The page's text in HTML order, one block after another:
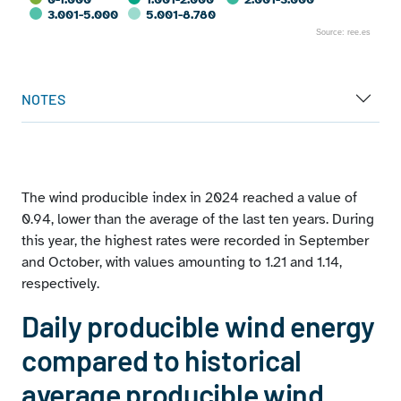
3.001-5.000
5.001-8.780
Source: ree.es
NOTES
The wind producible index in 2024 reached a value of
0.94, lower than the average of the last ten years. During
this year, the highest rates were recorded in September
and October, with values amounting to 1.21 and 1.14,
respectively.
Daily producible wind energy
compared to historical
average producible wind